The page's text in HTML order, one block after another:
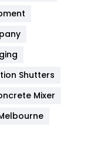
Shutters
Mixer